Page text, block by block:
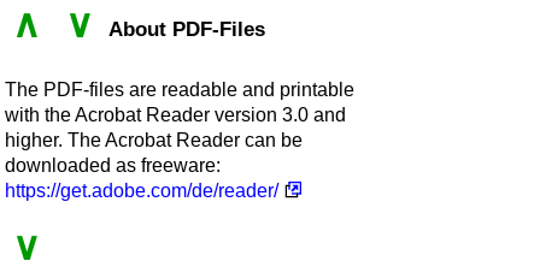
∧ ∨ About PDF-Files
The PDF-files are readable and printable
with the Acrobat Reader version 3.0 and
higher. The Acrobat Reader can be
downloaded as freeware:
https://get.adobe.com/de/reader/
∨